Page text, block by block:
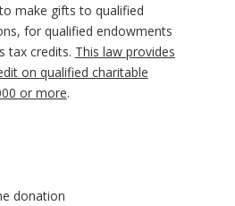
make gifts to qualified
for qualified endowments
tax credits. This law provides
on qualified charitable
or more.
donation